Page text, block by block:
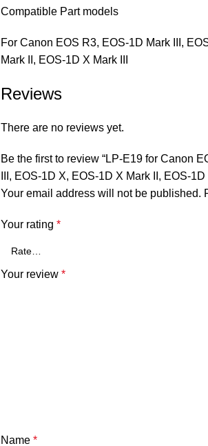
Compatible Part models
For Canon EOS R3, EOS-1D Mark III,
Mark II, EOS-1D X Mark III
Reviews
There are no reviews yet.
Be the first to review “LP-E19 for Canon
III, EOS-1D X, EOS-1D X Mark II, EOS-1D
Your email address will not be published.
Your rating *
Your review *
Name *